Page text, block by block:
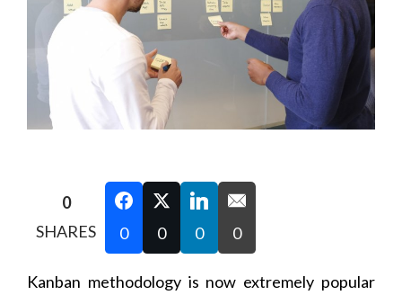
0
SHARES
0 0 0 0
Kanban methodology is now extremely popular